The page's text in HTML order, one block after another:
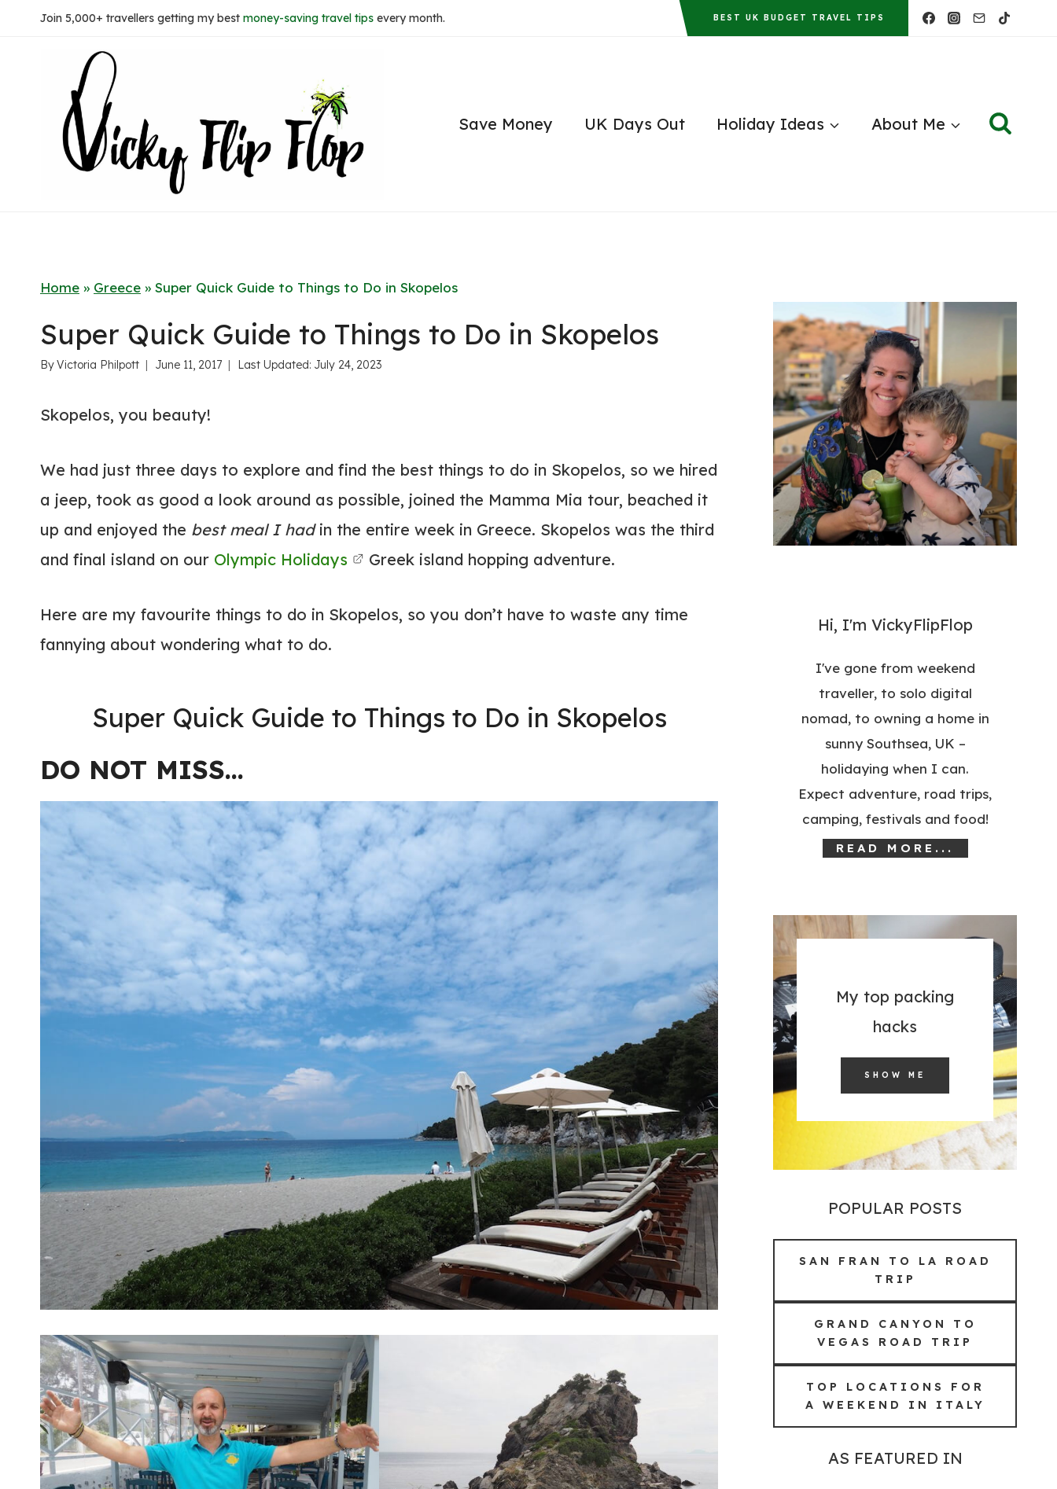
Join 5,000+ travellers getting my best money-saving travel tips every month. BEST UK BUDGET TRAVEL TIPS
Save Money UK Days Out Holiday Ideas About Me
Home » Greece » Super Quick Guide to Things to Do in Skopelos
Super Quick Guide to Things to Do in Skopelos
ByVictoria Philpott June 11, 2017 Last Updated: July 24, 2023
Skopelos, you beauty!
We had just three days to explore and find the best things to do in Skopelos, so we hired
a jeep, took as good a look around as possible, joined the Mamma Mia tour, beached it
up and enjoyed the best meal I hadin the entire week in Greece. Skopelos was the third
and final island on our Olympic Holidays Greek island hopping adventure.
Here are my favourite things to do in Skopelos, so you don’t have to waste any time
fannying about wondering what to do.
Super Quick Guide to Things to Do in Skopelos
DO NOT MISS…
Hi, I'm VickyFlipFlop
I've gone from weekend
traveller, to solo digital
nomad, to owning a home in
sunny Southsea, UK –
holidaying when I can.
Expect adventure, road trips,
camping, festivals and food!
READ MORE...
My top packing
hacks
SHOW ME
POPULAR POSTS
SAN FRAN TO LA ROAD
TRIP
GRAND CANYON TO
VEGAS ROAD TRIP
TOP LOCATIONS FOR
A WEEKEND IN ITALY
AS FEATURED IN